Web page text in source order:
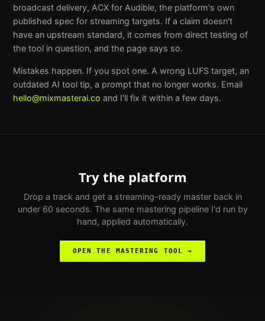
broadcast delivery, ACX for Audible, the platform's own
published spec for streaming targets. If a claim doesn't
have an upstream standard, it comes from direct testing of
the tool in question, and the page says so.
Mistakes happen. If you spot one. A wrong LUFS target, an
outdated AI tool tip, a prompt that no longer works. Email
hello@mixmasterai.co and I'll fix it within a few days.
Try the platform
Drop a track and get a streaming-ready master back in
under 60 seconds. The same mastering pipeline I'd run by
hand, applied automatically.
OPEN THE MASTERING TOOL →